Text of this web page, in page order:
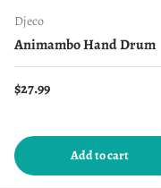
Djeco
Animambo Hand Drum
Regular price
$27.99
Add to cart